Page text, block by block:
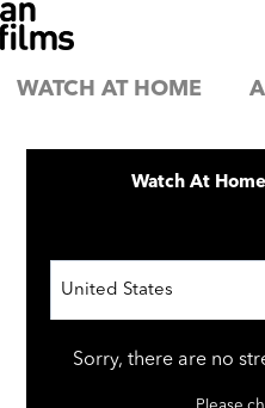
WATCH AT HOME
Watch At Home
United States
Sorry, there are no